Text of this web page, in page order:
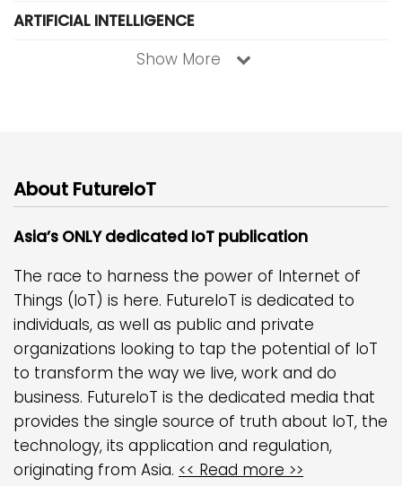
ARTIFICIAL INTELLIGENCE
Show More
About FutureIoT
Asia’s ONLY dedicated IoT publication
The race to harness the power of Internet of
Things (IoT) is here. FutureIoT is dedicated to
individuals, as well as public and private
organizations looking to tap the potential of IoT
to transform the way we live, work and do
business. FutureIoT is the dedicated media that
provides the single source of truth about IoT, the
technology, its application and regulation,
originating from Asia. << Read more >>